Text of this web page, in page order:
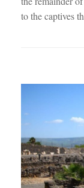
to the captives